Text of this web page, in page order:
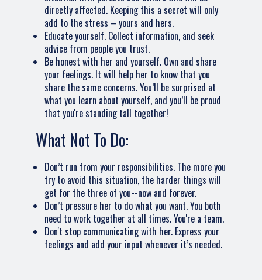
directly affected. Keeping this a secret will only
add to the stress – yours and hers.
Educate yourself. Collect information, and seek
advice from people you trust.
Be honest with her and yourself. Own and share
your feelings. It will help her to know that you
share the same concerns. You’ll be surprised at
what you learn about yourself, and you’ll be proud
that you're standing tall together!
What Not To Do:
Don’t run from your responsibilities. The more you
try to avoid this situation, the harder things will
get for the three of you--now and forever.
Don’t pressure her to do what you want. You both
need to work together at all times. You're a team.
Don't stop communicating with her. Express your
feelings and add your input whenever it’s needed.